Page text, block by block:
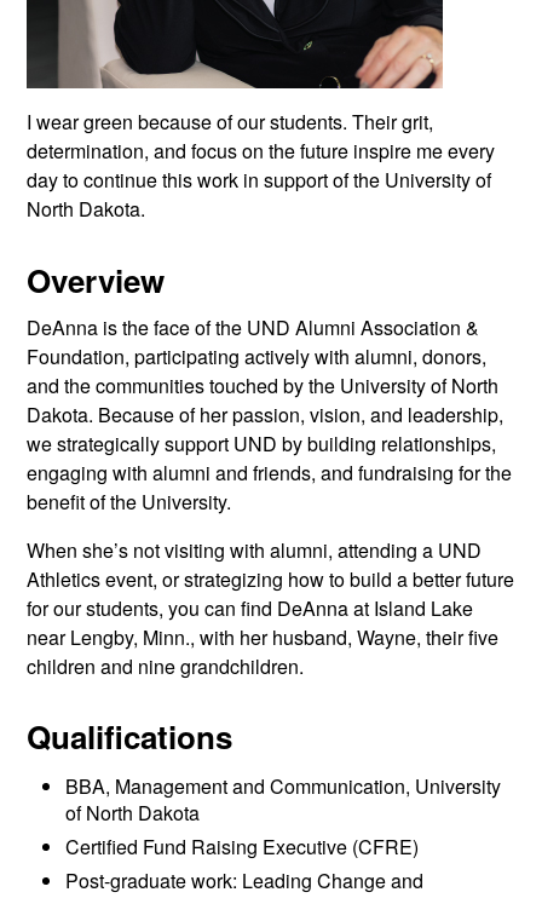
I wear green because of our students. Their grit,
determination, and focus on the future inspire me every
day to continue this work in support of the University of
North Dakota.
Overview
DeAnna is the face of the UND Alumni Association &
Foundation, participating actively with alumni, donors,
and the communities touched by the University of North
Dakota. Because of her passion, vision, and leadership,
we strategically support UND by building relationships,
engaging with alumni and friends, and fundraising for the
benefit of the University.
When she’s not visiting with alumni, attending a UND
Athletics event, or strategizing how to build a better future
for our students, you can find DeAnna at Island Lake
near Lengby, Minn., with her husband, Wayne, their five
children and nine grandchildren.
Qualifications
BBA, Management and Communication, University
of North Dakota
Certified Fund Raising Executive (CFRE)
Post-graduate work: Leading Change and